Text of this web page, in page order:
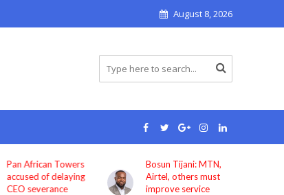
August 8, 2026
Pan African Towers
accused of delaying
CEO severance
Bosun Tijani: MTN,
Airtel, others must
improve service